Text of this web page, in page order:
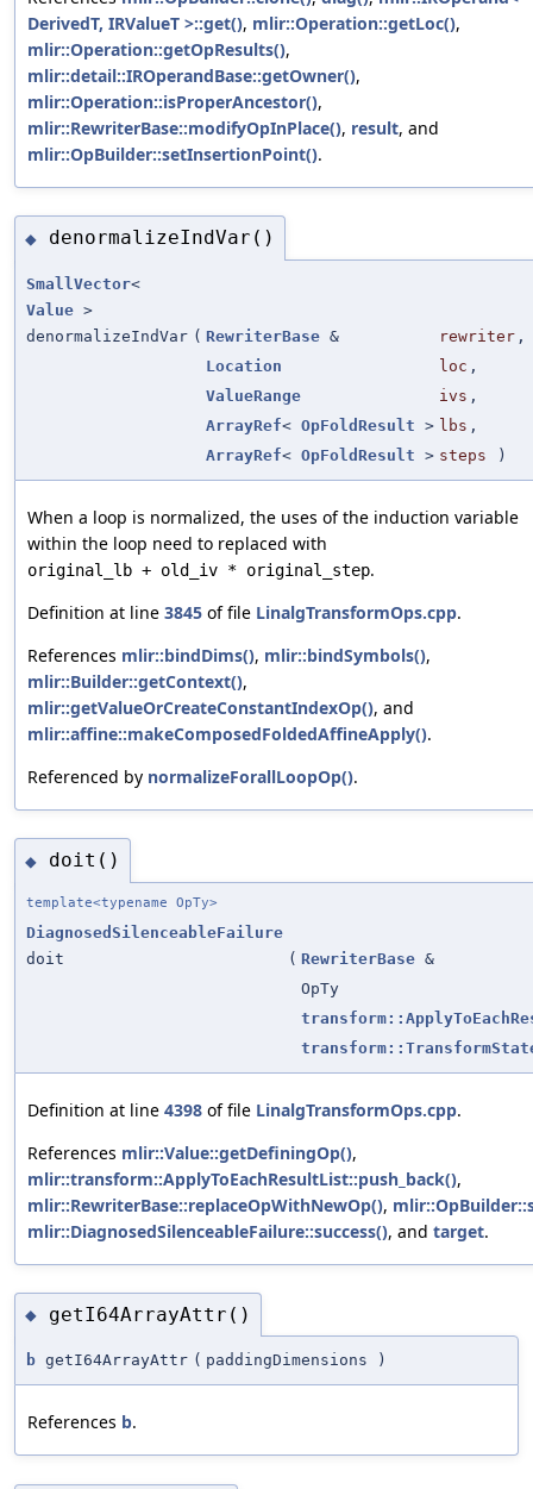
DerivedT, IRValueT >::get(), mlir::Operation::getLoc(),
mlir::Operation::getOpResults(),
mlir::detail::IROperandBase::getOwner(),
mlir::Operation::isProperAncestor(),
mlir::RewriterBase::modifyOpInPlace(), result, and
mlir::OpBuilder::setInsertionPoint().
◆ denormalizeIndVar()
SmallVector<
Value >
denormalizeIndVar ( RewriterBase & rewriter ,
Location
loc ,
ValueRange
ivs ,
ArrayRef< OpFoldResult > lbs ,
ArrayRef< OpFoldResult > steps )
When a loop is normalized, the uses of the induction variable
within the loop need to replaced with
original_lb + old_iv * original_step.
Definition at line 3845 of file LinalgTransformOps.cpp.
References mlir::bindDims(), mlir::bindSymbols(),
mlir::Builder::getContext(),
mlir::getValueOrCreateConstantIndexOp(), and
mlir::affine::makeComposedFoldedAffineApply().
Referenced by normalizeForallLoopOp().
◆ doit()
template<typename OpTy>
DiagnosedSilenceableFailure
doit
( RewriterBase &
OpTy
Definition at line 4398 of file LinalgTransformOps.cpp.
References mlir::Value::getDefiningOp(),
mlir::transform::ApplyToEachResultList::push_back(),
mlir::RewriterBase::replaceOpWithNewOp(),
mlir::DiagnosedSilenceableFailure::success(), and target.
◆ getI64ArrayAttr()
b getI64ArrayAttr ( paddingDimensions )
References b.